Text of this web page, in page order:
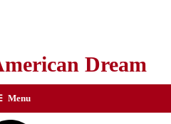
Dream
Menu